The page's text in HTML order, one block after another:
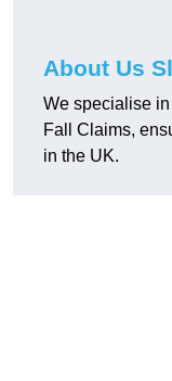
About Us
We specialise
Fall Claims,
in the UK.